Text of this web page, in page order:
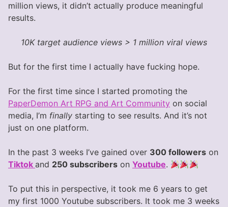
million views, it didn’t actually produce meaningful
results.
10K target audience views > 1 million viral views
But for the first time I actually have fucking hope.
For the first time since I started promoting the
PaperDemon Art RPG and Art Community on social
media, I’m finally starting to see results. And it’s not
just on one platform.
In the past 3 weeks I’ve gained over 300 followers on
Tiktok and 250 subscribers on Youtube.
To put this in perspective, it took me 6 years to get
my first 1000 Youtube subscribers. It took me 3 weeks